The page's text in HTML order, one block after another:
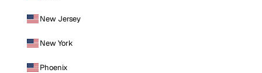
New Jersey
New York
Phoenix